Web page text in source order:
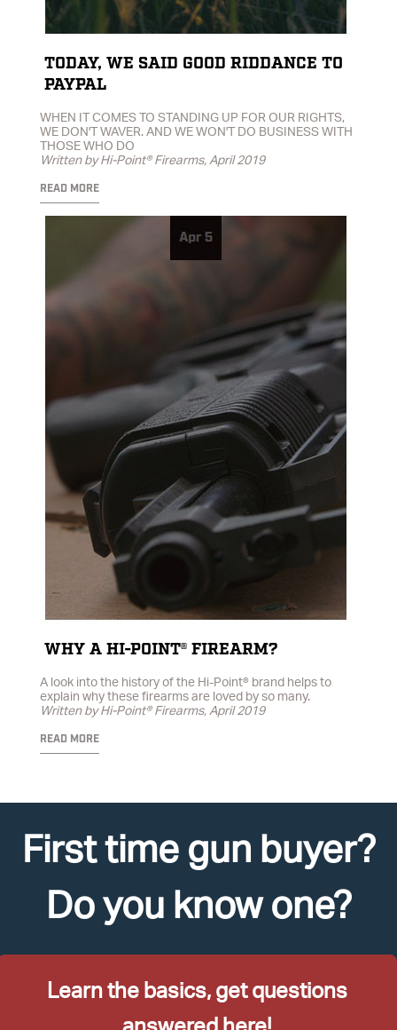
TODAY, WE SAID GOOD RIDDANCE TO
PAYPAL
WHEN IT COMES TO STANDING UP FOR OUR RIGHTS,
WE DON'T WAVER. AND WE WON'T DO BUSINESS WITH
THOSE WHO DO
Written by Hi-Point® Firearms, April 2019
READ MORE
WHY A HI-POINT® FIREARM?
A look into the history of the Hi-Point® brand helps to
explain why these firearms are loved by so many.
Written by Hi-Point® Firearms, April 2019
READ MORE
First time gun buyer?
Do you know one?
Learn the basics, get questions